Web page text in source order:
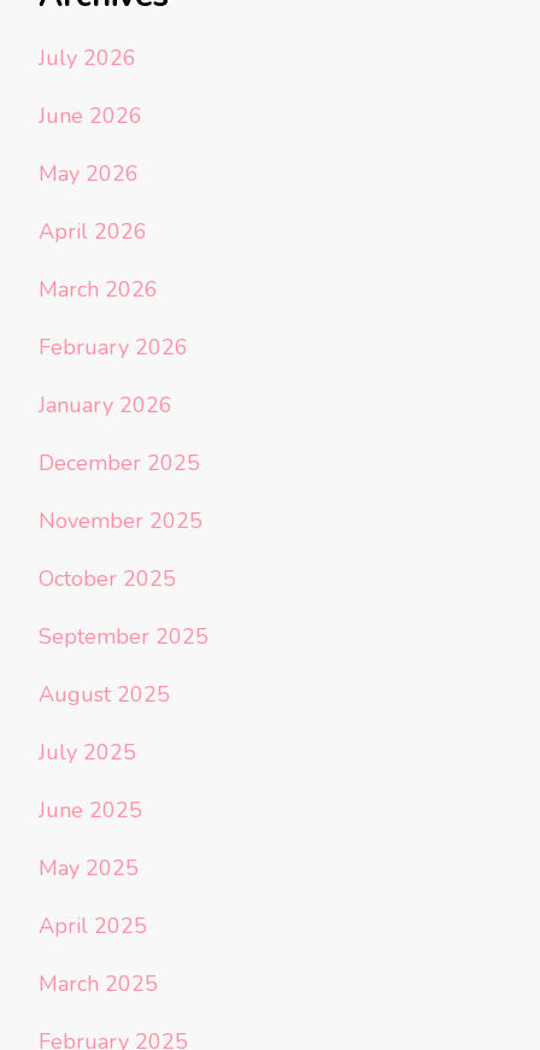
July 2026
June 2026
May 2026
April 2026
March 2026
February 2026
January 2026
December 2025
November 2025
October 2025
September 2025
August 2025
July 2025
June 2025
May 2025
April 2025
March 2025
February 2025